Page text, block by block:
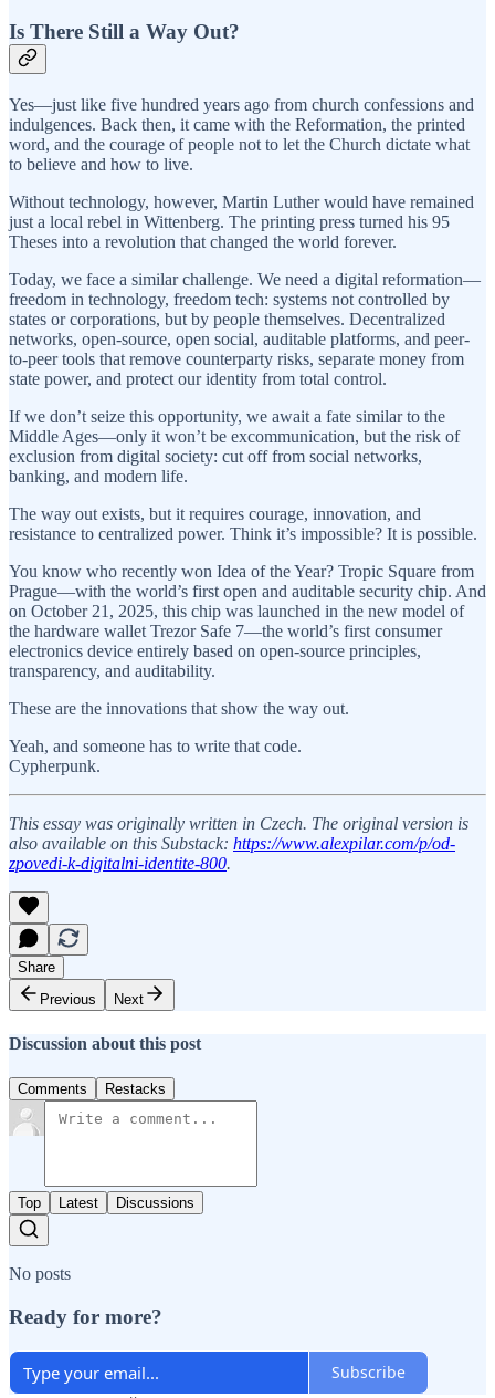
Is There Still a Way Out?
Yes—just like five hundred years ago from church confessions and
indulgences. Back then, it came with the Reformation, the printed
word, and the courage of people not to let the Church dictate what
to believe and how to live.
Without technology, however, Martin Luther would have remained
just a local rebel in Wittenberg. The printing press turned his 95
Theses into a revolution that changed the world forever.
Today, we face a similar challenge. We need a digital reformation—
freedom in technology, freedom tech: systems not controlled by
states or corporations, but by people themselves. Decentralized
networks, open-source, open social, auditable platforms, and peer-
to-peer tools that remove counterparty risks, separate money from
state power, and protect our identity from total control.
If we don’t seize this opportunity, we await a fate similar to the
Middle Ages—only it won’t be excommunication, but the risk of
exclusion from digital society: cut off from social networks,
banking, and modern life.
The way out exists, but it requires courage, innovation, and
resistance to centralized power. Think it’s impossible? It is possible.
You know who recently won Idea of the Year? Tropic Square from
Prague—with the world’s first open and auditable security chip. And
on October 21, 2025, this chip was launched in the new model of
the hardware wallet Trezor Safe 7—the world’s first consumer
electronics device entirely based on open-source principles,
transparency, and auditability.
These are the innovations that show the way out.
Yeah, and someone has to write that code.
Cypherpunk.
This essay was originally written in Czech. The original version is
also available on this Substack: https://www.alexpilar.com/p/od-
zpovedi-k-digitalni-identite-800.
Share
Previous
Next
Discussion about this post
Comments Restacks
Top Latest Discussions
No posts
Ready for more?
Subscribe